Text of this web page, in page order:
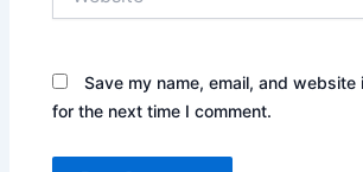
Save my name, email, and
for the next time I comment.